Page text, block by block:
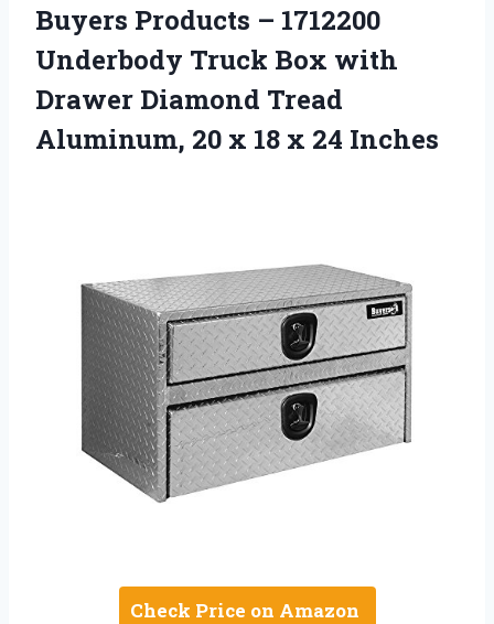
Buyers Products – 1712200
Underbody Truck Box with
Drawer Diamond Tread
Aluminum, 20 x 18 x 24 Inches
Check Price on Amazon